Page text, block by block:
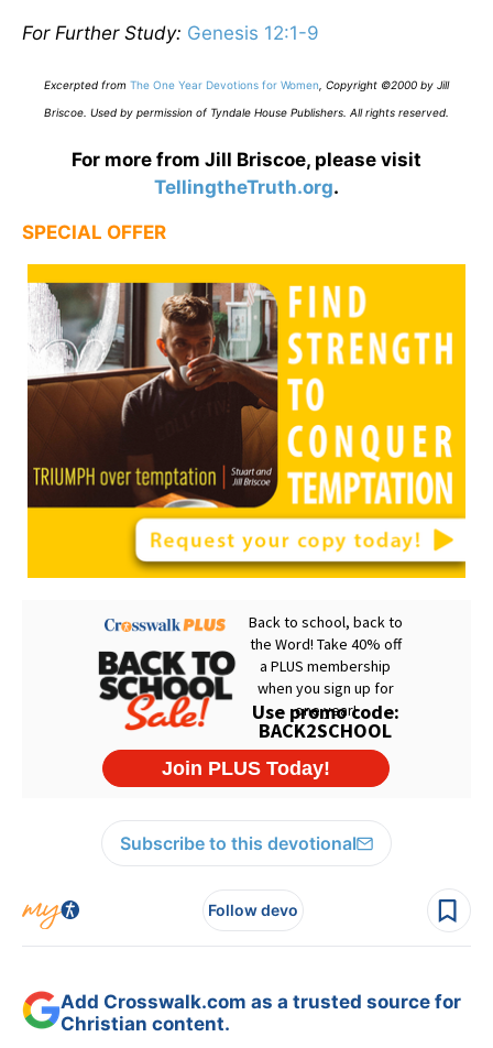
For Further Study: Genesis 12:1-9
Excerpted from The One Year Devotions for Women Copyright ©2000 by Jill
Briscoe. Used by permission of Tyndale House Publishers. All rights reserved.
For more from Jill Briscoe, please visit
TellingtheTruth.org.
SPECIAL OFFER
Subscribe to this devotional
Follow devo
Add Crosswalk.com as a trusted source for
Christian content.